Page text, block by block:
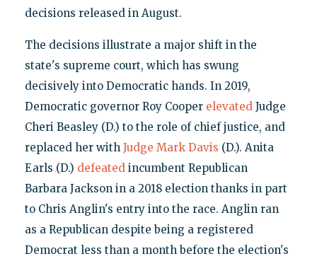
decisions released in August.
The decisions illustrate a major shift in the
state's supreme court, which has swung
decisively into Democratic hands. In 2019,
Democratic governor Roy Cooper elevatedJudge
Cheri Beasley (D.) to the role of chief justice, and
replaced her with Judge Mark Davis (D.). Anita
Earls (D.) defeatedincumbent Republican
Barbara Jackson in a 2018 election thanks in part
to Chris Anglin's entry into the race. Anglin ran
as a Republican despite being a registered
Democrat less than a month before the election's